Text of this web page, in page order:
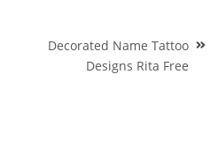
Decorated Name Tattoo
Designs Rita Free